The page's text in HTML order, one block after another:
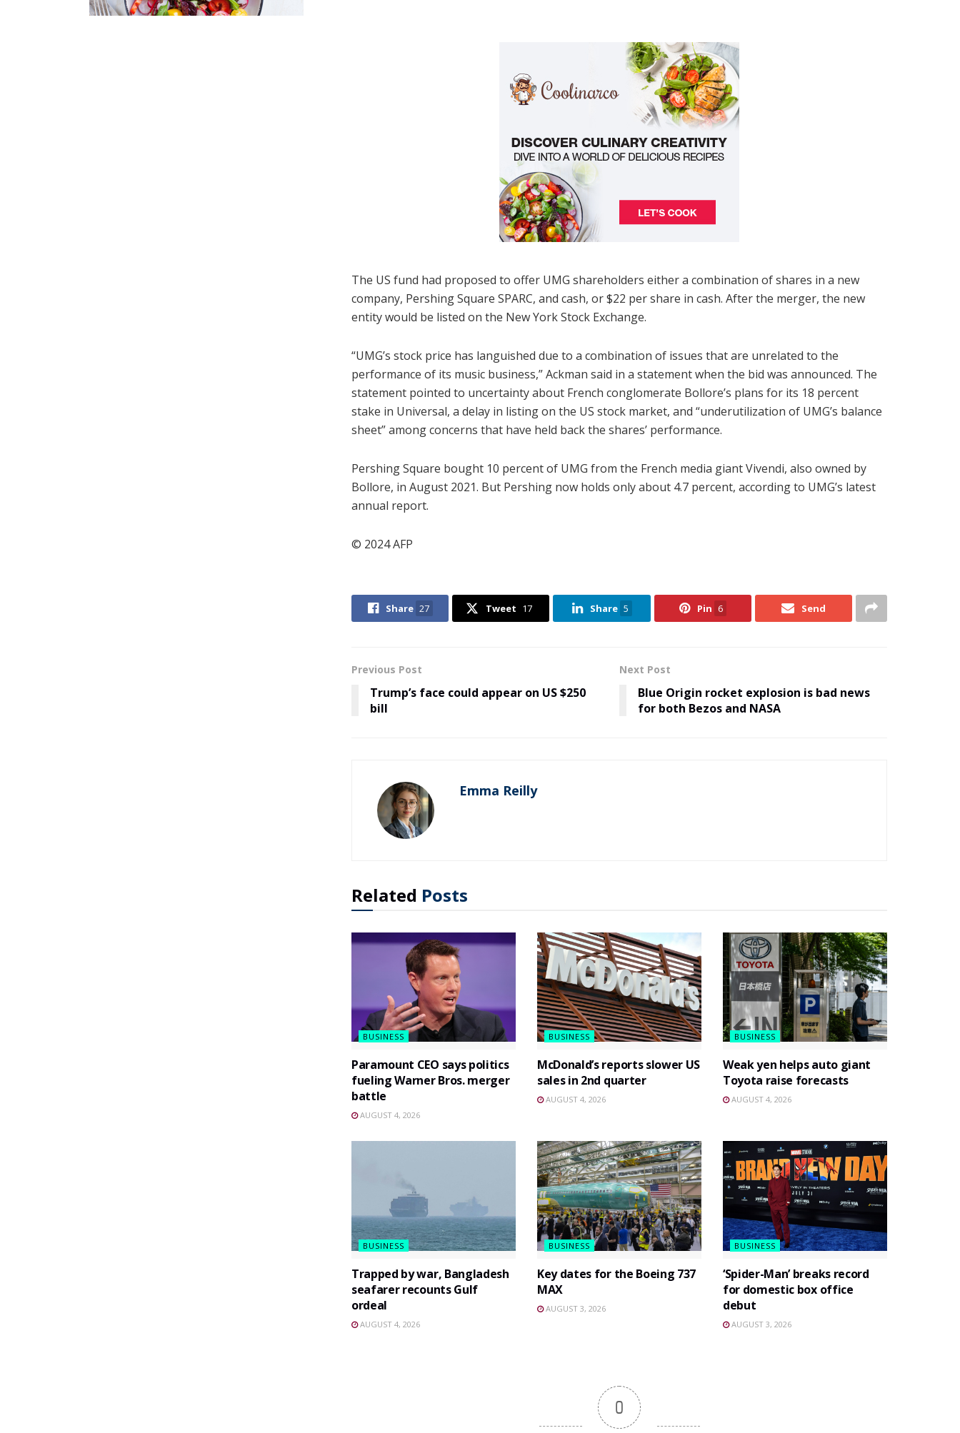
The US fund had proposed to offer UMG shareholders either a combination of shares in a new
company, Pershing Square SPARC, and cash, or $22 per share in cash. After the merger, the new
entity would be listed on the New York Stock Exchange.
“UMG’s stock price has languished due to a combination of issues that are unrelated to the
performance of its music business,” Ackman said in a statement when the bid was announced. The
statement pointed to uncertainty about French conglomerate Bollore’s plans for its 18 percent
stake in Universal, a delay in listing on the US stock market, and “underutilization of UMG’s balance
sheet” among concerns that have held back the shares’ performance.
Pershing Square bought 10 percent of UMG from the French media giant Vivendi, also owned by
Bollore, in August 2021. But Pershing now holds only about 4.7 percent, according to UMG’s latest
annual report.
© 2024 AFP
Share 27 Tweet 17 Share 5 Pin 6 Send
Previous Post
Trump’s face could appear on US $250
bill
Next Post
Blue Origin rocket explosion is bad news
for both Bezos and NASA
Emma Reilly
Related Posts
BUSINESS
Paramount CEO says politics
fueling Warner Bros. merger
battle
AUGUST 4, 2026
BUSINESS
McDonald’s reports slower US
sales in 2nd quarter
AUGUST 4, 2026
BUSINESS
Weak yen helps auto giant
Toyota raise forecasts
AUGUST 4, 2026
BUSINESS
Trapped by war, Bangladesh
seafarer recounts Gulf
ordeal
AUGUST 4, 2026
BUSINESS
Key dates for the Boeing 737
MAX
AUGUST 3, 2026
BUSINESS
‘Spider-Man’ breaks record
for domestic box office
debut
AUGUST 3, 2026
0